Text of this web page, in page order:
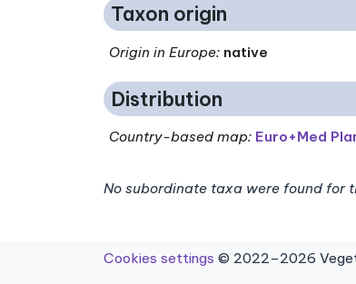
Taxon origin
Origin in Europe: native
Distribution
Country-based map: Euro+Med
No subordinate taxa were found for
Cookies settings © 2022–2026